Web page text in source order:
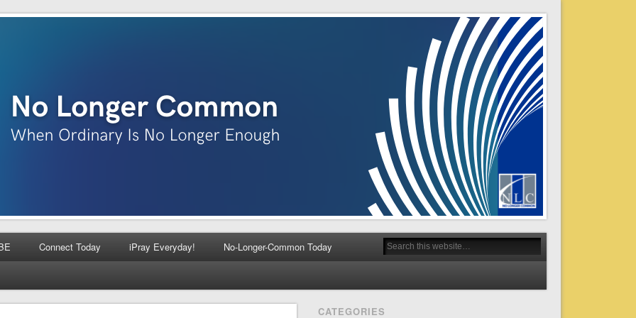
Connect Today iPray Everyday! No-Longer-Common Today
CATEGORIES